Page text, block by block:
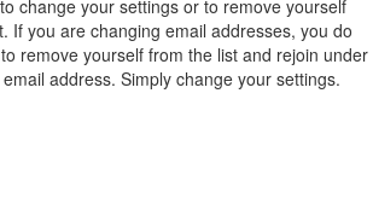
change your settings or to remove yourself
If you are changing email addresses, you do
remove yourself from the list and rejoin under
address. Simply change your settings.